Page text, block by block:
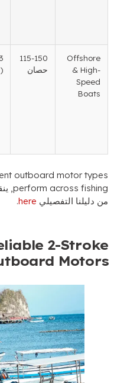
115-150
حصان
113
–191 kg
(250–
420 lbs
how different outboard
perform, ينقل,
here
.
for Reliable
Outboard
?